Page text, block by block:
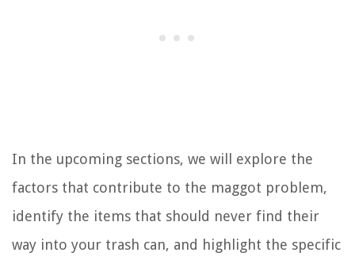
In the upcoming sections, we will explore the
factors that contribute to the maggot problem,
identify the items that should never find their
way into your trash can, and highlight the specific